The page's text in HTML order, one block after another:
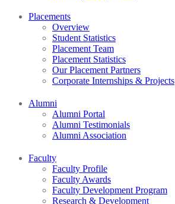
Placements
Overview
Student Statistics
Placement Team
Placement Statistics
Our Placement Partners
Corporate Internships & Projects
Alumni
Alumni Portal
Alumni Testimonials
Alumni Association
Faculty
Faculty Profile
Faculty Awards
Faculty Development Program
Research & Development